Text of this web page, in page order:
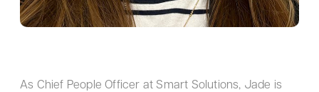
As Chief People Officer at Smart Solutions, Jade is